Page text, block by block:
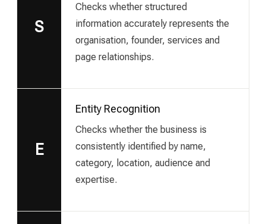
S
Checks whether structured
information accurately represents the
organisation, founder, services and
page relationships.
E
Entity Recognition
Checks whether the business is
consistently identified by name,
category, location, audience and
expertise.